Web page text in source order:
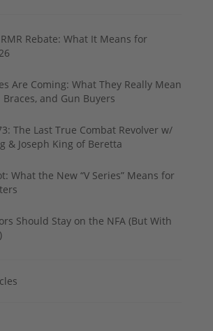
Rebate: What It Means for
Are Coming: What They Really Mean
Braces, and Gun Buyers
The Last True Combat Revolver w/
& Joseph King of Beretta
What the New “V Series” Means for
Should Stay on the NFA (But With